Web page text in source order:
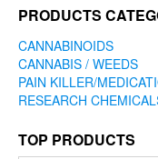
PRODUCTS
CANNABINOIDS
CANNABIS / WEEDS
PAIN KILLER/
RESEARCH
TOP PRODUCTS